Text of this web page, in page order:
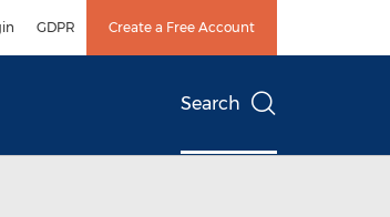
GDPR Create a Free Account
Search